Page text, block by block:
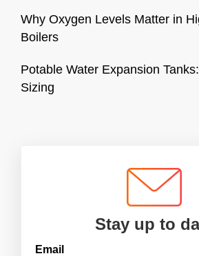
Why Oxygen Levels Matter in
Boilers
Potable Water Expansion
Sizing
Stay up to
Email